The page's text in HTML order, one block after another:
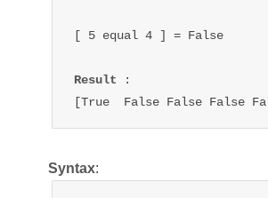
[ 5 equal 4 ] = False
Result
:
[True  False False False
Syntax: